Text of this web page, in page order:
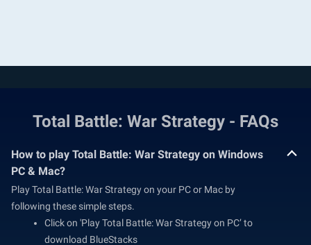
Total Battle: War Strategy - FAQs
How to play Total Battle: War Strategy on Windows
PC & Mac?
Play Total Battle: War Strategy on your PC or Mac by
following these simple steps.
Click on 'Play Total Battle: War Strategy on PC’ to
download BlueStacks